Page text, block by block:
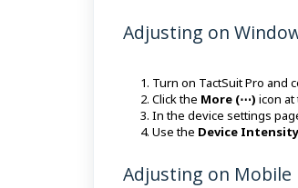
Adjusting on
Turn on TactSuit Pro and
Click the More (⋯) icon
In the device settings
Use the Device Intensity
Adjusting on Mobile